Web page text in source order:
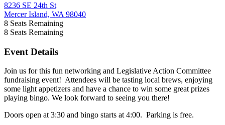
8236 SE 24th St
Mercer Island, WA 98040
8 Seats Remaining
8 Seats Remaining
Event Details
Join us for this fun networking and Legislative Action Committee
fundraising event! Attendees will be tasting local brews, enjoying
some light appetizers and have a chance to win some great prizes
playing bingo. We look forward to seeing you there!
Doors open at 3:30 and bingo starts at 4:00. Parking is free.